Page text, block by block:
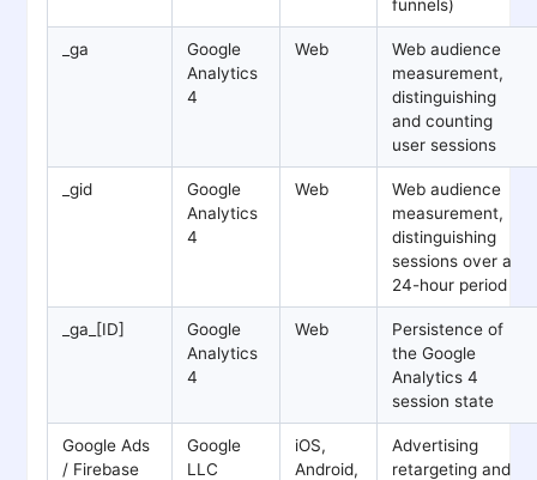
funnels)
_ga
Google
Analytics
4
Web
Web audience
measurement,
distinguishing
and counting
user sessions
_gid
Google
Analytics
4
Web
Web audience
measurement,
distinguishing
sessions over a
24-hour period
_ga_[ID]
Google
Analytics
4
Web
Persistence of
the Google
Analytics 4
session state
Google Ads
/ Firebase
Google
LLC
iOS,
Android,
Advertising
retargeting and